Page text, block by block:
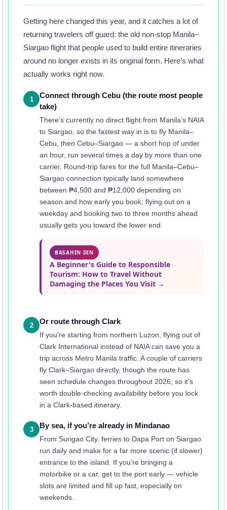
Getting here changed this year, and it catches a lot of
returning travelers off guard: the old non-stop Manila–
Siargao flight that people used to build entire itineraries
around no longer exists in its original form. Here’s what
actually works right now.
1
Connect through Cebu (the route most people
take)
There’s currently no direct flight from Manila’s NAIA
to Siargao, so the fastest way in is to fly Manila–
Cebu, then Cebu–Siargao — a short hop of under
an hour, run several times a day by more than one
carrier. Round-trip fares for the full Manila–Cebu–
Siargao connection typically land somewhere
between ₱4,500 and ₱12,000 depending on
season and how early you book; flying out on a
weekday and booking two to three months ahead
usually gets you toward the lower end.
BASAHIN DIN
A Beginner's Guide to Responsible
Tourism: How to Travel Without
Damaging the Places You Visit →
2
Or route through Clark
If you’re starting from northern Luzon, flying out of
Clark International instead of NAIA can save you a
trip across Metro Manila traffic. A couple of carriers
fly Clark–Siargao directly, though the route has
seen schedule changes throughout 2026, so it’s
worth double-checking availability before you lock
in a Clark-based itinerary.
3
By sea, if you’re already in Mindanao
From Surigao City, ferries to Dapa Port on Siargao
run daily and make for a far more scenic (if slower)
entrance to the island. If you’re bringing a
motorbike or a car, get to the port early — vehicle
slots are limited and fill up fast, especially on
weekends.